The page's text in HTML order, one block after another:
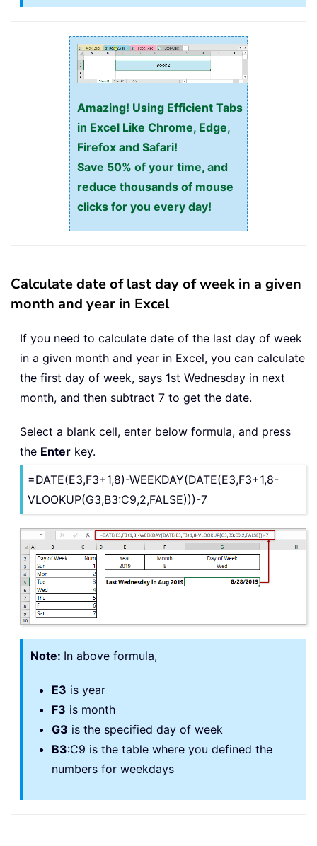
Amazing! Using Efficient Tabs
in Excel Like Chrome, Edge,
Firefox and Safari!
Save 50% of your time, and
reduce thousands of mouse
clicks for you every day!
Calculate date of last day of week in a given
month and year in Excel
If you need to calculate date of the last day of week
in a given month and year in Excel, you can calculate
the first day of week, says 1st Wednesday in next
month, and then subtract 7 to get the date.
Select a blank cell, enter below formula, and press
the Enter key.
=DATE(E3,F3+1,8)-WEEKDAY(DATE(E3,F3+1,8-
VLOOKUP(G3,B3:C9,2,FALSE)))-7
Note: In above formula,
E3 is year
F3 is month
G3 is the specified day of week
B3:C9 is the table where you defined the
numbers for weekdays